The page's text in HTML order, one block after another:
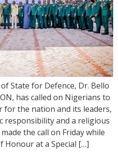
State for Defence, Dr. Bello
has called on Nigerians to
for the nation and its leaders,
responsibility and a religious
the call on Friday while
Honour at a Special […]